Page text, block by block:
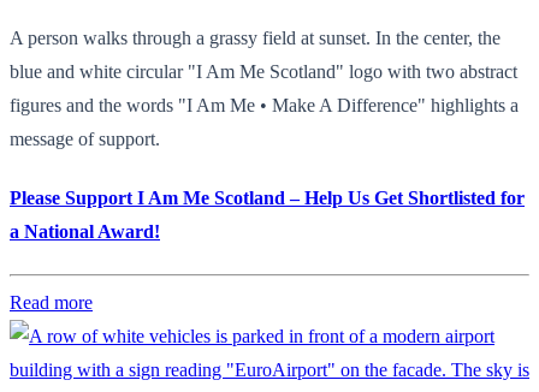
A person walks through a grassy field at sunset. In the center, the
blue and white circular "I Am Me Scotland" logo with two abstract
figures and the words "I Am Me • Make A Difference" highlights a
message of support.
Please Support I Am Me Scotland – Help Us Get Shortlisted for
a National Award!
Read more